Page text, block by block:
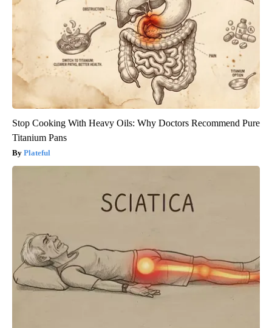
Stop Cooking With Heavy Oils: Why Doctors Recommend Pure
Titanium Pans
Plateful